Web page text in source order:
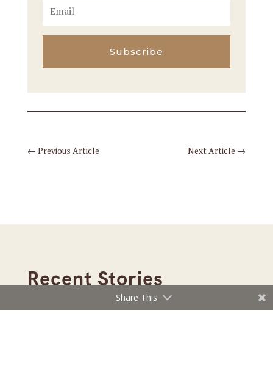
Subscribe
← Previous Article Next Article →
Recent Stories
Share This